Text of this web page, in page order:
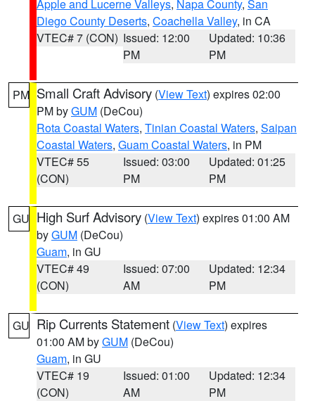
Apple and Lucerne Valleys, Napa County, San
Diego County Deserts, Coachella Valley, in CA
VTEC# 7 (CON) Issued: 12:00
PM
Updated: 10:36
PM
PM Small Craft Advisory (View Text) expires 02:00
PM byGUM (DeCou)
Rota Coastal Waters, Tinian Coastal Waters, Saipan
Coastal Waters, Guam Coastal Waters, in PM
VTEC# 55
(CON)
Issued: 03:00
PM
Updated: 01:25
PM
GU High Surf Advisory (View Text) expires 01:00 AM
byGUM (DeCou)
Guam, in GU
VTEC# 49
(CON)
Issued: 07:00
AM
Updated: 12:34
PM
GU Rip Currents Statement (View Text) expires
01:00 AM byGUM (DeCou)
Guam, in GU
VTEC# 19
(CON)
Issued: 01:00
AM
Updated: 12:34
PM